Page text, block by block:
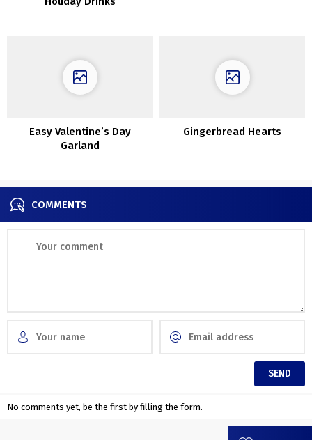
Easy Valentine’s Day
Garland
Gingerbread Hearts
COMMENTS
No comments yet, be the first by filling the form.